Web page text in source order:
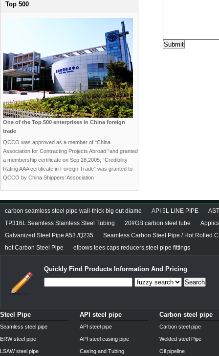
Top 500
One of the Top 500 enterprises in China foreign
trade
QCCO was approved as a member of “China
Association for Contracting Projects Abroad “and granted
a membership certificate on Sep 28,2005; “Credibility
Rating AAA certificate in Foreign Trade” was granted to
QCCO by China Shippers’ Association
carbon seamless steel pipe wall-thick big out diame API 5L LINE PIPE
TP316L Seamless Stainless Steel Tubing
20#GB carbon steel tube
Galvanized Steel Pipe A53 /Q235
Seamless Carbon Steel Pipe / Hot Rolled
hot Carbon Steel Pipe
elbows tees caps reducers,steel pipe fittings
Quickly Find Products Information And Pricing
Search
Steel Pipe
Seamless steel pipe
ERW steel pipe
LSAW steel pipe
API steel pipe
API steel pipe
API steel casing pipe
Casing and Tubing
Carbon steel pipe
Carbon steel pipe
Welded steel Pipe
Oil pipeline